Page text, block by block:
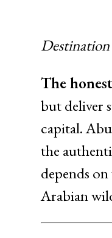
Destination
The
but deliver
capital.
the
depends
Arabian